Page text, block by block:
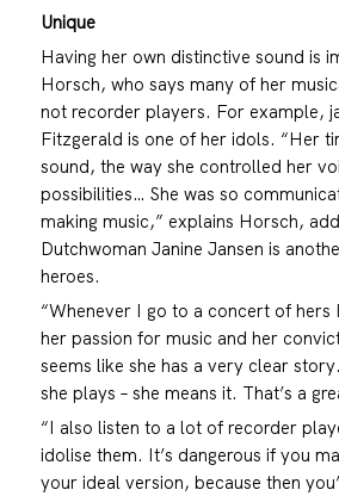
Unique
Having her own distinctive sound is
Horsch, who says many of her
not recorder players. For example,
Fitzgerald is one of her idols. “Her
sound, the way she controlled her
possibilities… She was so
making music,” explains Horsch,
Dutchwoman Janine Jansen is
heroes.
“Whenever I go to a concert of hers
her passion for music and her
seems like she has a very clear
she plays – she means it. That’s a
“I also listen to a lot of recorder
idolise them. It’s dangerous if you
your ideal version, because then